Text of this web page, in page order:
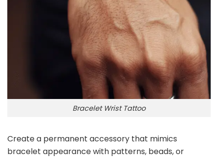
Bracelet Wrist Tattoo
Create a permanent accessory that mimics
bracelet appearance with patterns, beads, or